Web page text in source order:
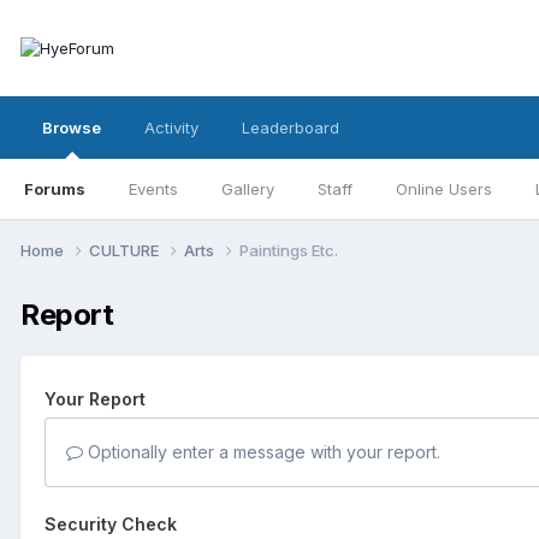
Browse
Forums Events Gallery Staff Online Users
Activity Leaderboard
Home CULTURE Arts Paintings Etc.
Report
Your Report
Optionally enter a message with your report.
Security Check